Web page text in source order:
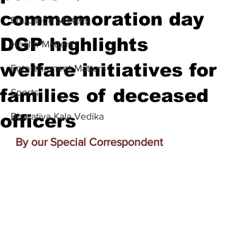
Education Matters
Health Matters
Entertainment Matters
Sports
Bharatiya Kala Vedika
commemoration day
DGP highlights
welfare initiatives for
families of deceased
officers
By our Special Correspondent